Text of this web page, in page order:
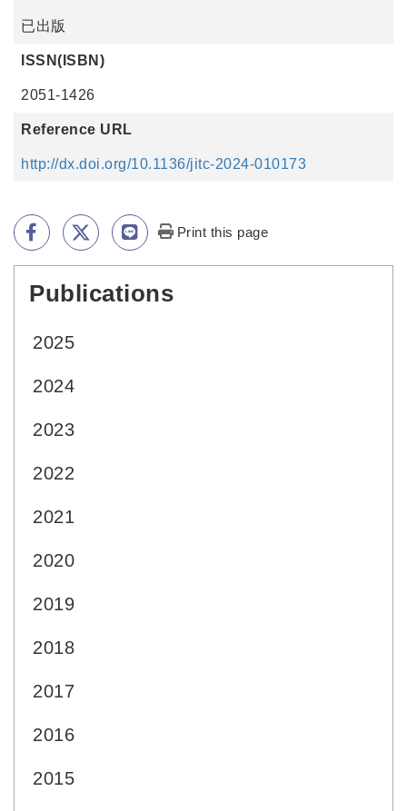
已出版
ISSN(ISBN)
2051-1426
Reference URL
http://dx.doi.org/10.1136/jitc-2024-010173
Print this page
Publications
2025
2024
2023
2022
2021
2020
2019
2018
2017
2016
2015